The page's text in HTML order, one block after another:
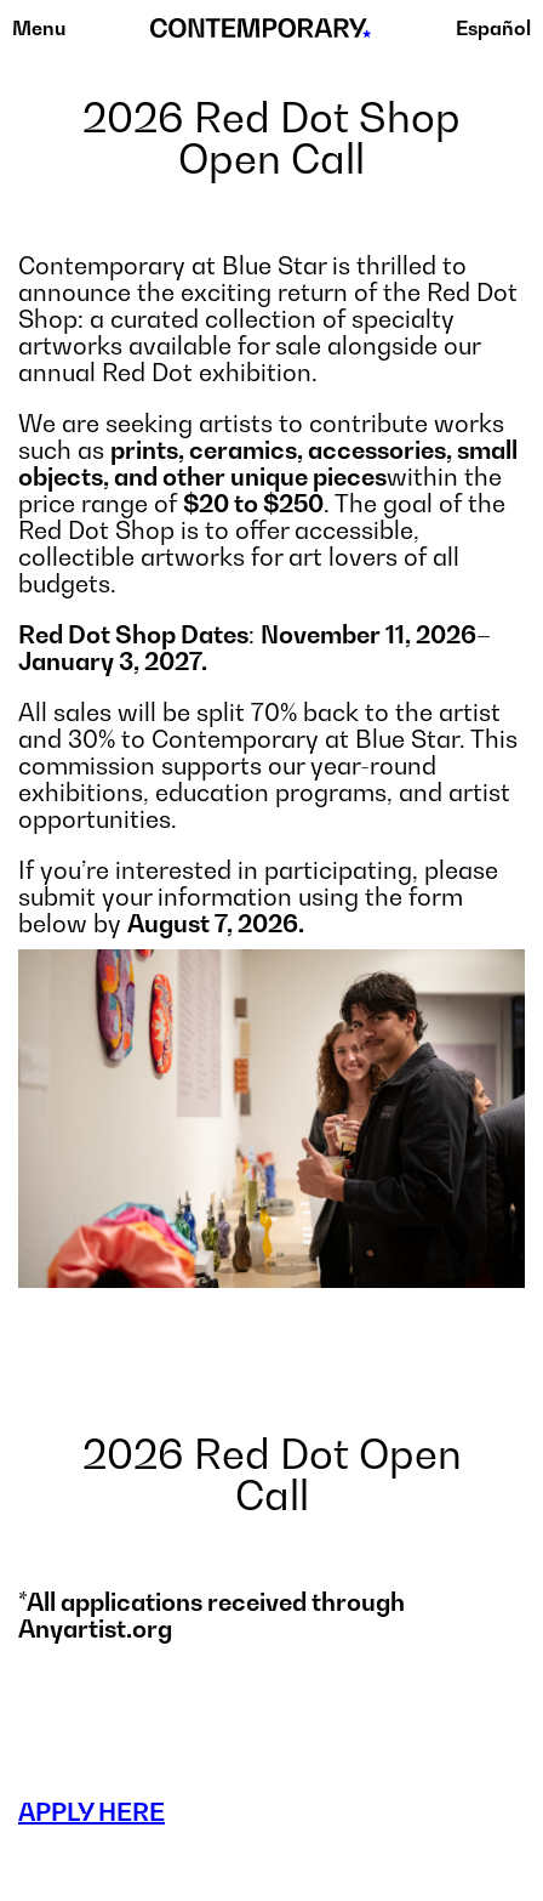
Skip
Menu Español
2026 Red Dot Shop
Open Call
Contemporary at Blue Star is thrilled to
announce the exciting return of the Red Dot
Shop: a curated collection of specialty
artworks available for sale alongside our
annual Red Dot exhibition.
We are seeking artists to contribute works
such as prints, ceramics, accessories, small
objects, and other unique pieceswithin the
price range of$20 to $250. The goal of the
Red Dot Shop is to offer accessible,
collectible artworks for art lovers of all
budgets.
Red Dot Shop Dates: November 11, 2026–
January 3, 2027.
All sales will be split 70% back to the artist
and 30% to Contemporary at Blue Star. This
commission supports our year-round
exhibitions, education programs, and artist
opportunities.
If you’re interested in participating, please
submit your information using the form
below by August 7, 2026.
2026 Red Dot Open
Call
*All applications received through
Anyartist.org
APPLY HERE